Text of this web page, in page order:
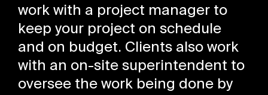
work with a project manager to
keep your project on schedule
and on budget. Clients also work
with an on-site superintendent to
oversee the work being done by